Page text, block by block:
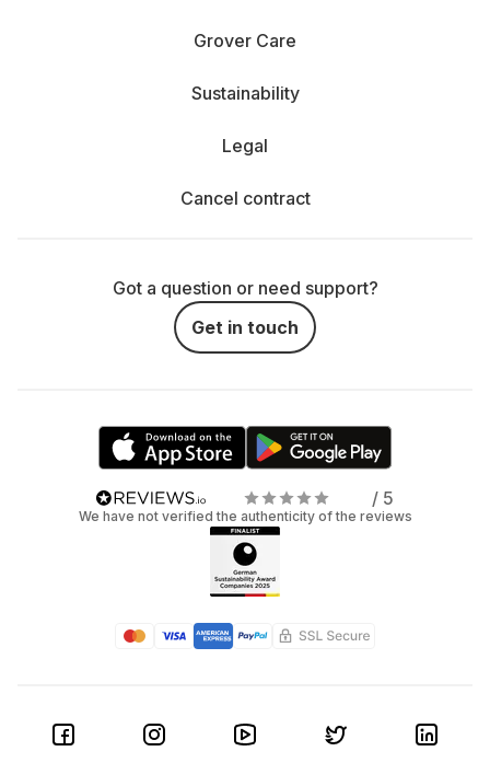
Grover Care
Sustainability
Legal
Cancel contract
Got a question or need support?
Get in touch
/ 5
We have not verified the authenticity of the reviews